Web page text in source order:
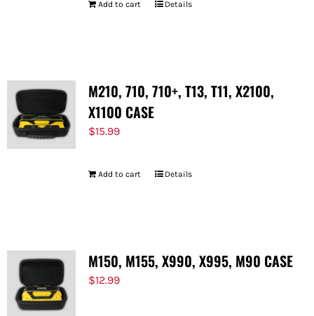
Add to cart Details
M210, 710, 710+, T13, T11, X2100,
X1100 CASE
$15.99
Add to cart Details
M150, M155, X990, X995, M90 CASE
$12.99